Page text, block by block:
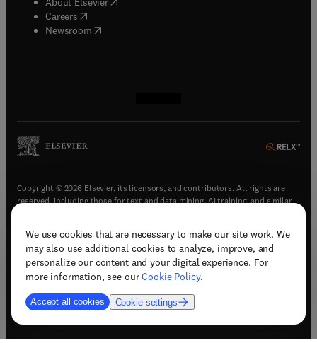
We use cookies that are necessary to make our site work. We
may also use additional cookies to analyze, improve, and
personalize our content and your digital experience. For
more information, see ourCookie Policy.
Accept all cookies Cookie settings
Careers opens in new tab/window
Newsroom( opens in new tab/window
Copyright © 2026 Elsevier, its licensors, and contributors. All rights are
reserved, including those for text and data mining, AI training, and similar
Terms & conditions(opens in new tab/window)
Privacy policy(opens in new tab/window)
Accessibility statement(opens in new tab/window
Support & contact (opens in new tab/window